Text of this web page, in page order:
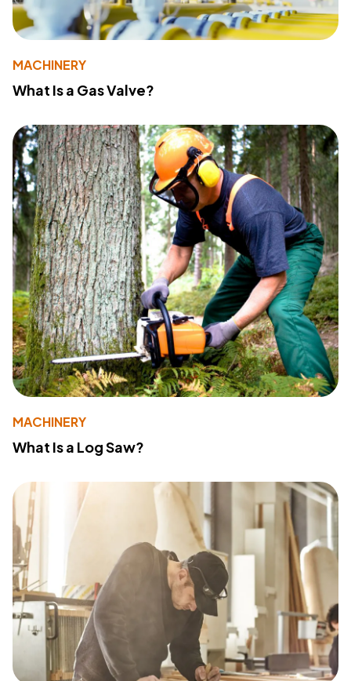
MACHINERY
What Is a Gas Valve?
MACHINERY
What Is a Log Saw?